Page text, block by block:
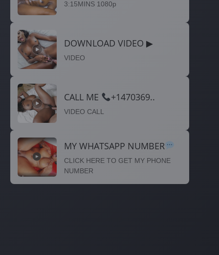
3:15MINS 1080p
DOWNLOAD VIDEO ▶
VIDEO
CALL ME +1470369..
VIDEO CALL
MY WHATSAPP NUMBER
CLICK HERE TO GET MY PHONE
NUMBER